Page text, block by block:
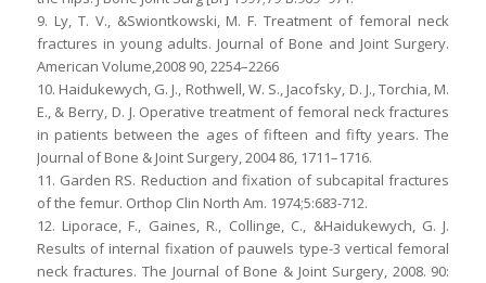
9. Ly, T. V., &Swiontkowski, M. F. Treatment of femoral neck
fractures in young adults. Journal of Bone and Joint Surgery.
American Volume,2008 90, 2254–2266
10. Haidukewych, G. J., Rothwell, W. S., Jacofsky, D. J., Torchia, M.
E., & Berry, D. J. Operative treatment of femoral neck fractures
in patients between the ages of fifteen and fifty years. The
Journal of Bone & Joint Surgery, 2004 86, 1711–1716.
11. Garden RS. Reduction and fixation of subcapital fractures
of the femur. Orthop Clin North Am. 1974;5:683-712.
12. Liporace, F., Gaines, R., Collinge, C., &Haidukewych, G. J.
Results of internal fixation of pauwels type-3 vertical femoral
neck fractures. The Journal of Bone & Joint Surgery, 2008. 90: